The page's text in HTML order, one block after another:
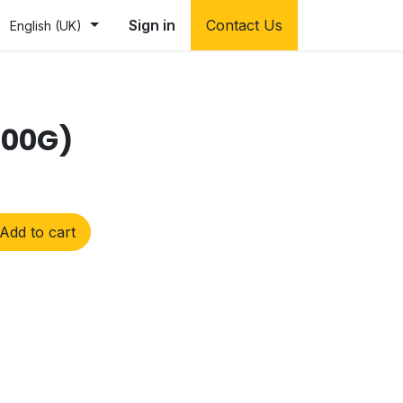
English (UK) Sign in Contact Us
to cart